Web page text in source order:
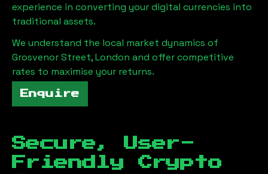
experience in converting your digital currencies into
traditional assets.
We understand the local market dynamics of
Grosvenor Street, London and offer competitive
rates to maximise your returns.
Enquire
Secure, User-
Friendly Crypto